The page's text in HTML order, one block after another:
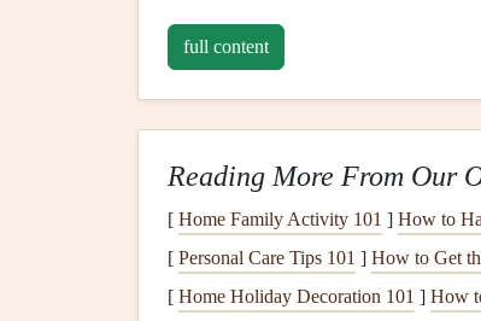
can be powered by
of yourgear.
1.GPSand
Why ChooseSolar-Powered GPS
flights
Solar-powered GPS
life. Thesedevicescan often be
PopularOptions: Deviceslike the
solarcharging. SomeGPSunits
full content
Reading More From Our
[ Home Family Activity 101 ] How to
[ Personal Care Tips 101 ] How to Get
[ Home Holiday Decoration 101 ] How